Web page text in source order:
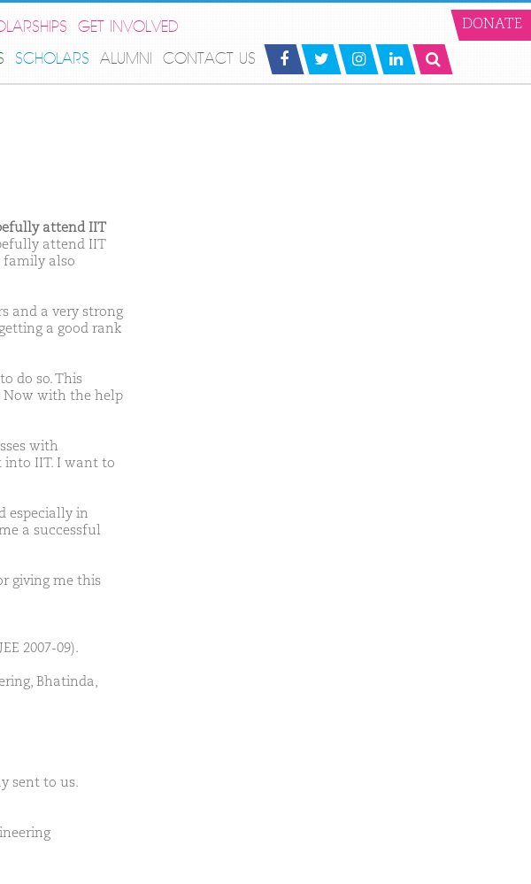
GET INVOLVED
SCHOLARS ALUMNI CONTACT US
DONATE
attend IIT
attend IIT
family also
and a very strong
a good rank
do so. This
Now with the help
with
into IIT. I want to
especially in
a successful
giving me this
2007-09).
Bhatinda,
sent to us.